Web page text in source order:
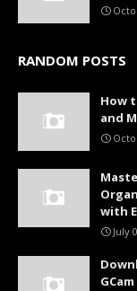
RANDOM POSTS
How
and
with
July